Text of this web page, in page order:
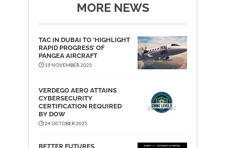
MORE NEWS
TAC IN DUBAI TO ‘HIGHLIGHT
RAPID PROGRESS’ OF
PANGEA AIRCRAFT
19 NOVEMBER 2025
VERDEGO AERO ATTAINS
CYBERSECURITY
CERTIFICATION REQUIRED
BY DOW
24 OCTOBER 2025
BETTER FUTURES